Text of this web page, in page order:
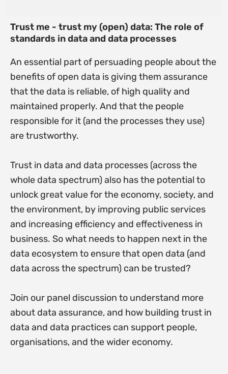
Trust me - trust my (open) data: The role of
standards in data and data processes
An essential part of persuading people about the
benefits of open data is giving them assurance
that the data is reliable, of high quality and
maintained properly. And that the people
responsible for it (and the processes they use)
are trustworthy.
Trust in data and data processes (across the
whole data spectrum) also has the potential to
unlock great value for the economy, society, and
the environment, by improving public services
and increasing efficiency and effectiveness in
business. So what needs to happen next in the
data ecosystem to ensure that open data (and
data across the spectrum) can be trusted?
Join our panel discussion to understand more
about data assurance, and how building trust in
data and data practices can support people,
organisations, and the wider economy.